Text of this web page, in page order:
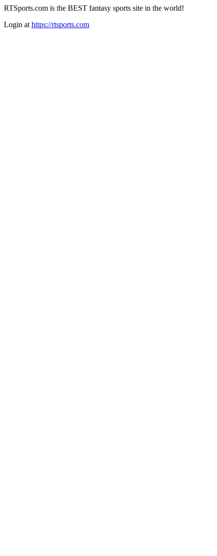
RTSports.com is the BEST fantasy sports site in the world!
Login at https://rtsports.com